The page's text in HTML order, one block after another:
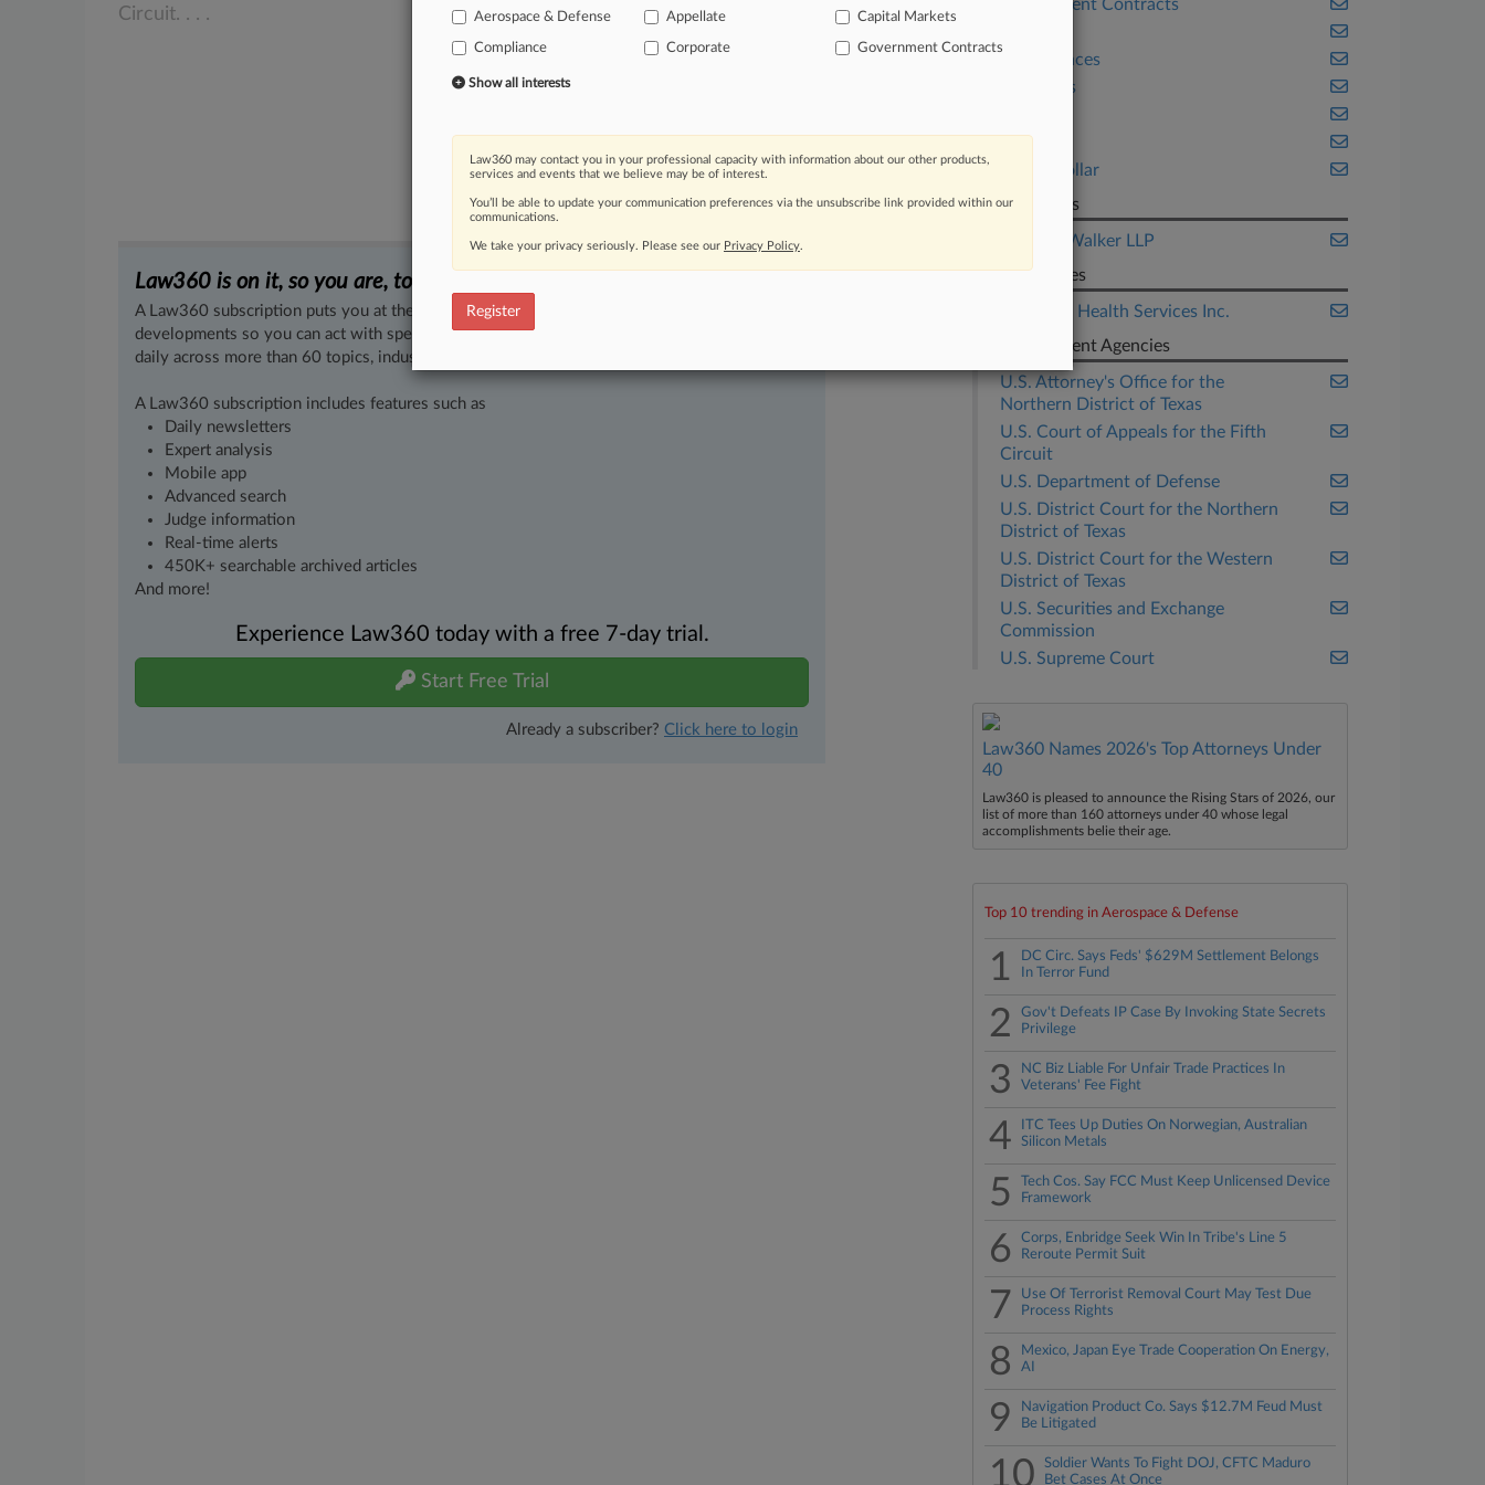
Circuit. . . .
Law360 is on it, so you are, too.
A Law360 subscription puts you at the center of fast-moving legal issues, trends and
developments so you can act with speed and confidence. Over 200 articles are published
daily across more than 60 topics, industries, practice areas and jurisdictions.
A Law360 subscription includes features such as
Daily newsletters
Expert analysis
Mobile app
Advanced search
Judge information
Real-time alerts
450K+ searchable archived articles
And more!
Experience Law360 today with a free 7-day trial.
Start Free Trial
Already a subscriber? Click here to login
Government Contracts
Life Sciences
Securities
Trials
White Collar
Law Firms
Jackson Walker LLP
Companies
Universal Health Services Inc.
Government Agencies
U.S. Attorney's Office for the
Northern District of Texas
U.S. Court of Appeals for the Fifth
Circuit
U.S. Department of Defense
U.S. District Court for the Northern
District of Texas
U.S. District Court for the Western
District of Texas
U.S. Securities and Exchange
Commission
U.S. Supreme Court
Law360 Names 2026's Top Attorneys Under
40
Law360 is pleased to announce the Rising Stars of 2026, our
list of more than 160 attorneys under 40 whose legal
accomplishments belie their age.
Top 10 trending in Aerospace & Defense
1
DC Circ. Says Feds' $629M Settlement Belongs
In Terror Fund
2
Gov't Defeats IP Case By Invoking State Secrets
Privilege
3
NC Biz Liable For Unfair Trade Practices In
Veterans' Fee Fight
4
ITC Tees Up Duties On Norwegian, Australian
Silicon Metals
5
Tech Cos. Say FCC Must Keep Unlicensed Device
Framework
6
Corps, Enbridge Seek Win In Tribe's Line 5
Reroute Permit Suit
7
Use Of Terrorist Removal Court May Test Due
Process Rights
8
Mexico, Japan Eye Trade Cooperation On Energy,
AI
9
Navigation Product Co. Says $12.7M Feud Must
Be Litigated
10
Soldier Wants To Fight DOJ, CFTC Maduro
Bet Cases At Once
Aerospace & Defense
Appellate Capital Markets
Compliance Corporate Government Contracts
Show all interests
Law360 may contact you in your professional capacity with information about our other products,
services and events that we believe may be of interest.
You’ll be able to update your communication preferences via the unsubscribe link provided within our
communications.
We take your privacy seriously. Please see our Privacy Policy.
Register